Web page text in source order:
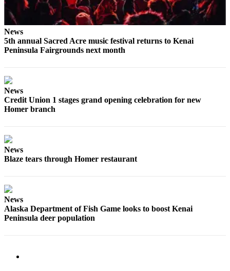
News
5th annual Sacred Acre music festival returns to Kenai
Peninsula Fairgrounds next month
News
Credit Union 1 stages grand opening celebration for new
Homer branch
News
Blaze tears through Homer restaurant
News
Alaska Department of Fish Game looks to boost Kenai
Peninsula deer population